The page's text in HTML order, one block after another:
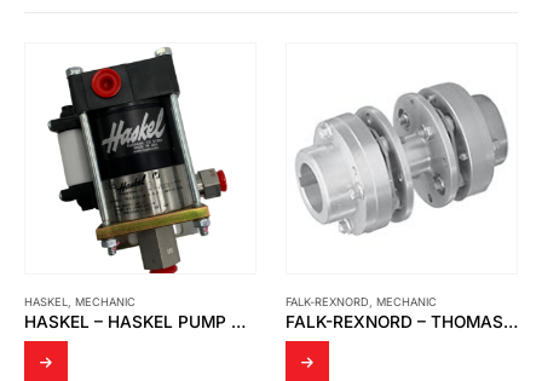
HASKEL – HASKEL PUMP MS-21
FALK-REXNORD
FALK-REXNORD – THOMAS SR 71 DIS C COUPLINGS
MECHANIC,